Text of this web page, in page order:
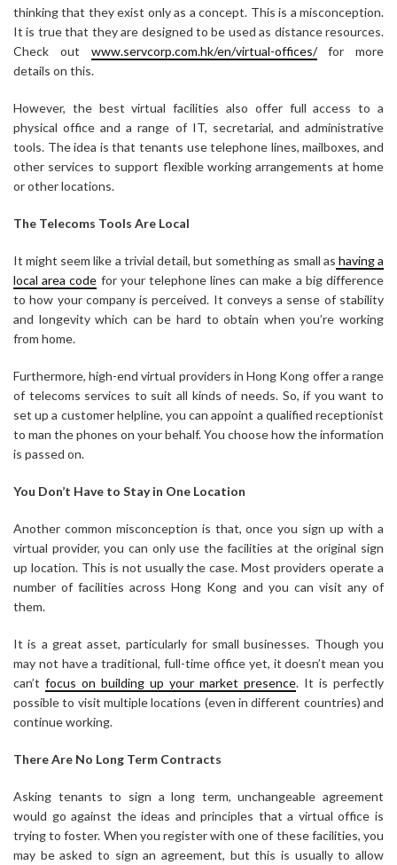
thinking that they exist only as a concept. This is a misconception.
It is true that they are designed to be used as distance resources.
Check out www.servcorp.com.hk/en/virtual-offices/for more
details on this.
However, the best virtual facilities also offer full access to a
physical office and a range of IT, secretarial, and administrative
tools. The idea is that tenants use telephone lines, mailboxes, and
other services to support flexible working arrangements at home
or other locations.
The Telecoms Tools Are Local
It might seem like a trivial detail, but something as small as having a
local area code for your telephone lines can make a big difference
to how your company is perceived. It conveys a sense of stability
and longevity which can be hard to obtain when you’re working
from home.
Furthermore, high-end virtual providers in Hong Kong offer a range
of telecoms services to suit all kinds of needs. So, if you want to
set up a customer helpline, you can appoint a qualified receptionist
to man the phones on your behalf. You choose how the information
is passed on.
You Don’t Have to Stay in One Location
Another common misconception is that, once you sign up with a
virtual provider, you can only use the facilities at the original sign
up location. This is not usually the case. Most providers operate a
number of facilities across Hong Kong and you can visit any of
them.
It is a great asset, particularly for small businesses. Though you
may not have a traditional, full-time office yet, it doesn’t mean you
can’t focus on building up your market presence. It is perfectly
possible to visit multiple locations (even in different countries) and
continue working.
There Are No Long Term Contracts
Asking tenants to sign a long term, unchangeable agreement
would go against the ideas and principles that a virtual office is
trying to foster. When you register with one of these facilities, you
may be asked to sign an agreement, but this is usually to allow